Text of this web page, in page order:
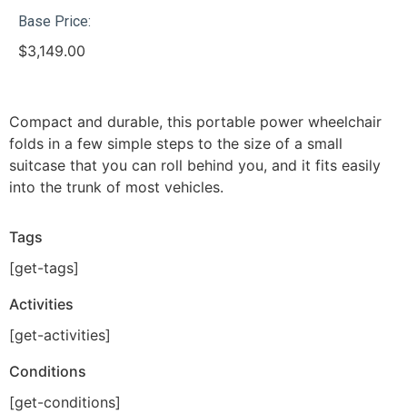
Base Price:
$3,149.00
Compact and durable, this portable power wheelchair
folds in a few simple steps to the size of a small
suitcase that you can roll behind you, and it fits easily
into the trunk of most vehicles.
Tags
[get-tags]
Activities
[get-activities]
Conditions
[get-conditions]